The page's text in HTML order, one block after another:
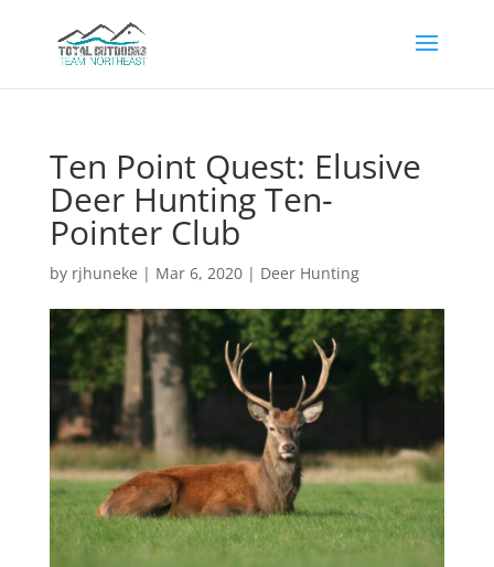
Ten Point Quest: Elusive
Deer Hunting Ten-
Pointer Club
by rjhuneke | Mar 6, 2020| Deer Hunting